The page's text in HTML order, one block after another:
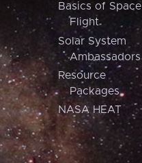
Basics of Space
Flight
Solar System
Ambassadors
Resource
Packages
NASA HEAT